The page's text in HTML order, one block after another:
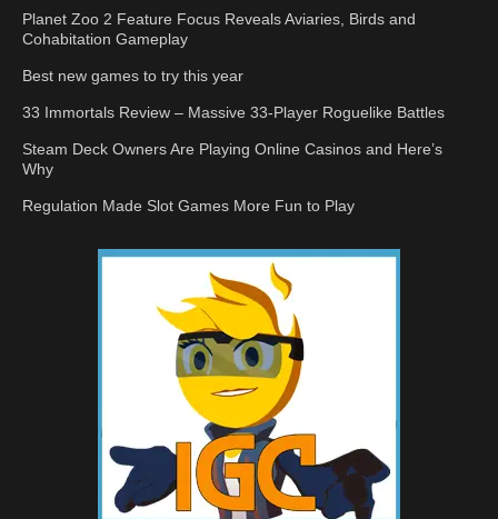
Planet Zoo 2 Feature Focus Reveals Aviaries, Birds and
Cohabitation Gameplay
Best new games to try this year
33 Immortals Review – Massive 33-Player Roguelike Battles
Steam Deck Owners Are Playing Online Casinos and Here’s
Why
Regulation Made Slot Games More Fun to Play